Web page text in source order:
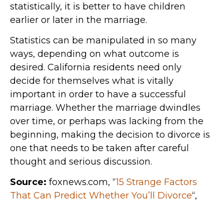
statistically, it is better to have children
earlier or later in the marriage.
Statistics can be manipulated in so many
ways, depending on what outcome is
desired. California residents need only
decide for themselves what is vitally
important in order to have a successful
marriage. Whether the marriage dwindles
over time, or perhaps was lacking from the
beginning, making the decision to divorce is
one that needs to be taken after careful
thought and serious discussion.
Source: foxnews.com, “15 Strange Factors
That Can Predict Whether You’ll Divorce“,